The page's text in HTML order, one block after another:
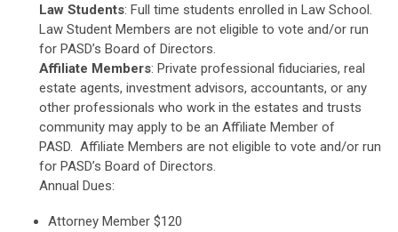
Law Students: Full time students enrolled in Law School.
Law Student Members are not eligible to vote and/or run
for PASD’s Board of Directors.
Affiliate Members: Private professional fiduciaries, real
estate agents, investment advisors, accountants, or any
other professionals who work in the estates and trusts
community may apply to be an Affiliate Member of
PASD. Affiliate Members are not eligible to vote and/or run
for PASD’s Board of Directors.
Annual Dues:
Attorney Member $120